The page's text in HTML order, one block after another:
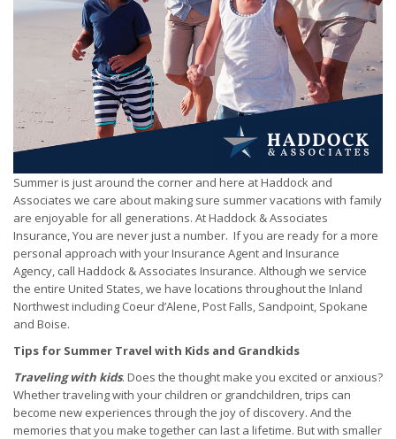
Summer is just around the corner and here at Haddock and
Associates we care about making sure summer vacations with family
are enjoyable for all generations. At Haddock & Associates
Insurance, You are never just a number. If you are ready for a more
personal approach with your Insurance Agent and Insurance
Agency, call Haddock & Associates Insurance. Although we service
the entire United States, we have locations throughout the Inland
Northwest including Coeur d’Alene, Post Falls, Sandpoint, Spokane
and Boise.
Tips for Summer Travel with Kids and Grandkids
Traveling with kids. Does the thought make you excited or anxious?
Whether traveling with your children or grandchildren, trips can
become new experiences through the joy of discovery. And the
memories that you make together can last a lifetime. But with smaller